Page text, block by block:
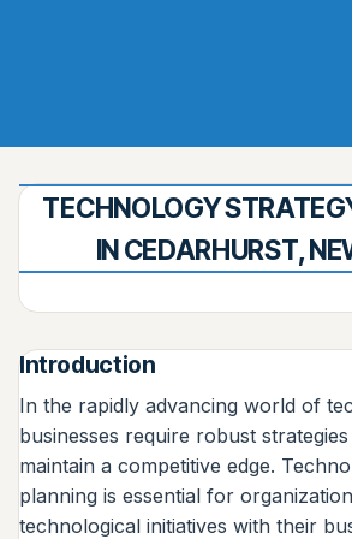
TECHNOLOGY
IN CEDARHURST,
Introduction
In the rapidly advancing world of
businesses require robust
maintain a competitive edge.
planning is essential for
technological initiatives with their